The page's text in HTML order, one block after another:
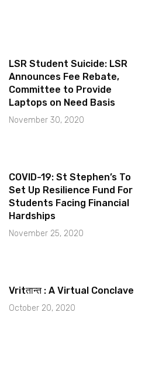
LSR Student Suicide: LSR
Announces Fee Rebate,
Committee to Provide
Laptops on Need Basis
November 30, 2020
COVID-19: St Stephen’s To
Set Up Resilience Fund For
Students Facing Financial
Hardships
November 25, 2020
Vritतान्त : A Virtual Conclave
October 20, 2020